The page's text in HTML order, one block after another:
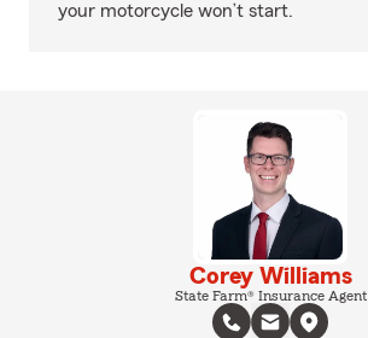
your motorcycle won’t start.
Corey Williams
State Farm® Insurance Agent